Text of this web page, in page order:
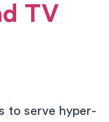
TV
to serve hyper-